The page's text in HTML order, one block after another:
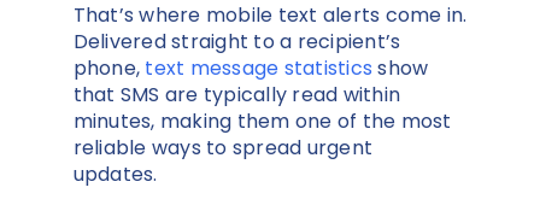
That’s where mobile text alerts come in.
Delivered straight to a recipient’s
phone, text message statistics show
that SMS are typically read within
minutes, making them one of the most
reliable ways to spread urgent
updates.